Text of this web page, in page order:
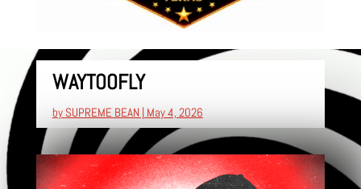
WAYTOOFLY
by SUPREME BEAN| May 4, 2026